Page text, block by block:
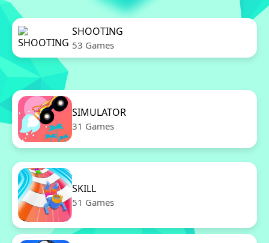
SHOOTING
53 Games
SIMULATOR
31 Games
SKILL
51 Games